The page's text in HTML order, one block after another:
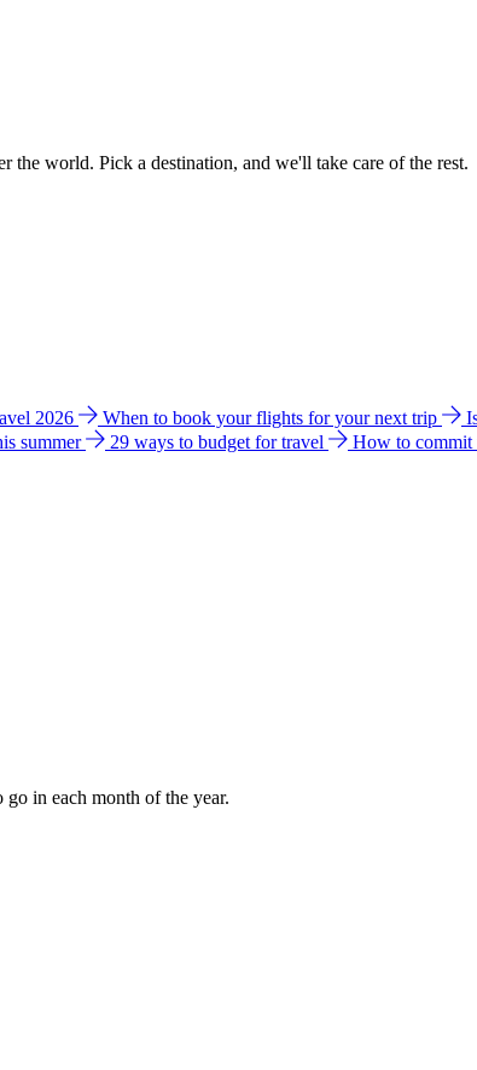
the world. Pick a destination, and we'll take care of the rest.
2026 When to book your flights for your next trip
summer 29 ways to budget for travel How to commit
in each month of the year.